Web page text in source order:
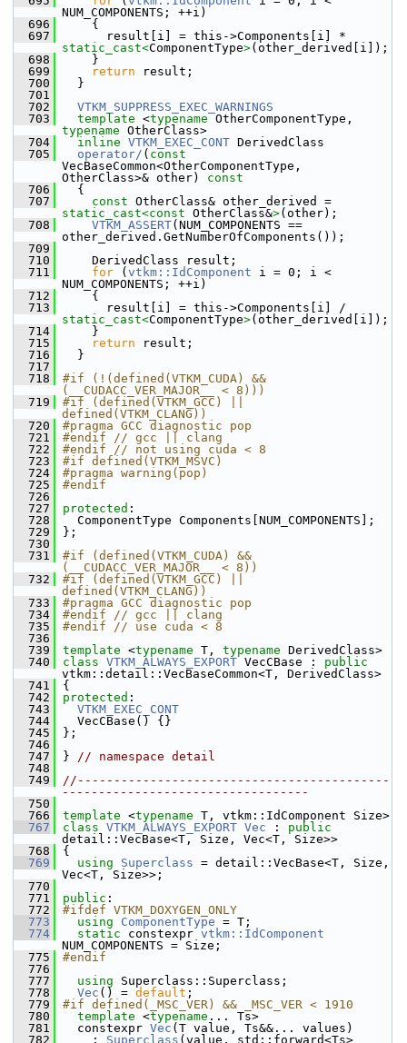
NUM_COMPONENTS; ++i)
  696
{
  697
static_cast<ComponentType>(other_derived[i]);
  698
}
  699
return result;
  700
}
  701
  702
VTKM_SUPPRESS_EXEC_WARNINGS
  703
template <typename
typename OtherClass>
  704
inline VTKM_EXEC_CONT DerivedClass
  705
operator/ ( const
VecBaseCommon<OtherComponentType,
OtherClass>& other)
const
  706
{
  707
const
static_cast<const OtherClass&>(other);
  708
VTKM_ASSERT(NUM_COMPONENTS ==
other_derived.GetNumberOfComponents());
  709
  710
DerivedClass result;
  711
for ( vtkm::IdComponent i = 0; i <
NUM_COMPONENTS; ++i)
  712
{
  713
static_cast<ComponentType>(other_derived[i]);
  714
}
  715
return result;
  716
}
  717
  718
#if (!(defined(VTKM_CUDA) &&
(__CUDACC_VER_MAJOR__ < 8)))
  719
#if (defined(VTKM_GCC) ||
defined(VTKM_CLANG))
  720
#pragma GCC diagnostic pop
  721
#endif // gcc || clang
  722
#endif // not using cuda < 8
  723
#if defined(VTKM_MSVC)
  724
#pragma warning(pop)
  725
#endif
  726
  727
protected :
  728
ComponentType Components[NUM_COMPONENTS];
  729
};
  730
  731
#if (defined(VTKM_CUDA) &&
(__CUDACC_VER_MAJOR__ < 8))
  732
#if (defined(VTKM_GCC) ||
defined(VTKM_CLANG))
  733
#pragma GCC diagnostic pop
  734
#endif // gcc || clang
  735
#endif // use cuda < 8
  736
  739
template <typename T, typename DerivedClass>
  740
class VTKM_ALWAYS_EXPORT VecCBase : public
vtkm::detail::VecBaseCommon<T, DerivedClass>
  741
{
  742
protected :
  743
VTKM_EXEC_CONT
  744
VecCBase() {}
  745
};
  746
  747
} // namespace detail
  748
  749
//-------------------------------------------
----------------------------------
  750
  766
template <typename T, vtkm::IdComponent Size>
  767
class VTKM_ALWAYS_EXPORT Vec : public
detail::VecBase<T, Size, Vec<T, Size>>
  768
{
  769
using Superclass = detail::VecBase<T, Size,
Vec<T, Size>>;
  770
  771
public :
  772
#ifdef VTKM_DOXYGEN_ONLY
  773
using ComponentType = T;
  774
static constexpr vtkm::IdComponent
NUM_COMPONENTS = Size;
  775
#endif
  776
  777
using Superclass::Superclass;
  778
Vec () = default ;
  779
#if defined(_MSC_VER) && _MSC_VER < 1910
  780
template <typename ... Ts>
  781
constexpr Vec (T value, Ts&&... values)
  782
: Superclass (value, std::forward<Ts>